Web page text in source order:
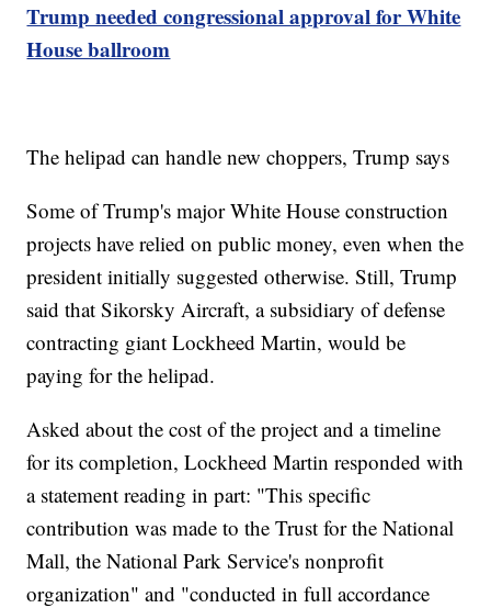
Trump needed congressional approval for White
House ballroom
The helipad can handle new choppers, Trump says
Some of Trump's major White House construction
projects have relied on public money, even when the
president initially suggested otherwise. Still, Trump
said that Sikorsky Aircraft, a subsidiary of defense
contracting giant Lockheed Martin, would be
paying for the helipad.
Asked about the cost of the project and a timeline
for its completion, Lockheed Martin responded with
a statement reading in part: "This specific
contribution was made to the Trust for the National
Mall, the National Park Service's nonprofit
organization" and "conducted in full accordance